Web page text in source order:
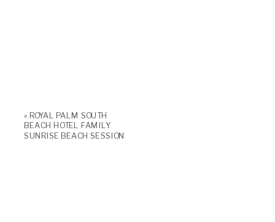
« ROYAL PALM SOUTH
BEACH HOTEL FAMILY
SUNRISE BEACH SESSION